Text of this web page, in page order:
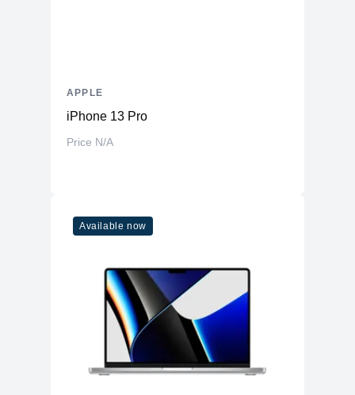
iPhone 13 Pro
Price N/A
APPLE
Available now